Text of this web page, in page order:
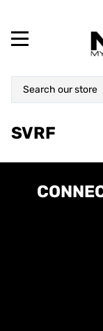
SVRF